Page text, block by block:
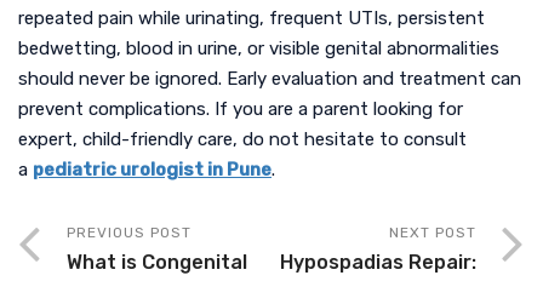
repeated pain while urinating, frequent UTIs, persistent
bedwetting, blood in urine, or visible genital abnormalities
should never be ignored. Early evaluation and treatment can
prevent complications. If you are a parent looking for
expert, child-friendly care, do not hesitate to consult
a pediatric urologist in Pune.
PREVIOUS POST
What is Congenital
NEXT POST
Hypospadias Repair: